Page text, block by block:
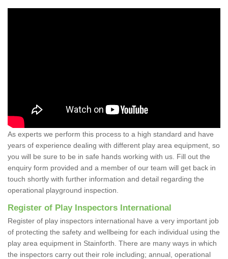
As experts we perform this process to a high standard and have
years of experience dealing with different play area equipment, so
you will be sure to be in safe hands working with us. Fill out the
enquiry form provided and a member of our team will get back in
touch shortly with further information and detail regarding the
operational playground inspection.
Register of Play Inspectors International
Register of play inspectors international have a very important job
of protecting the safety and wellbeing for each individual using the
play area equipment in Stainforth. There are many ways in which
the inspectors carry out their role including; annual, operational